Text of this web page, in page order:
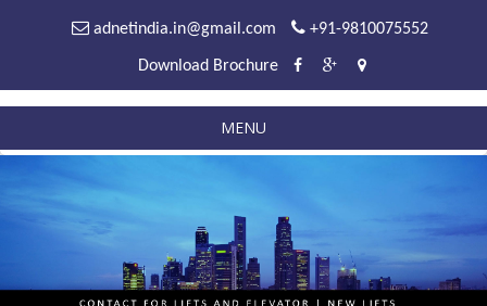
adnetindia.in@gmail.com +91-9810075552
Download Brochure
MENU